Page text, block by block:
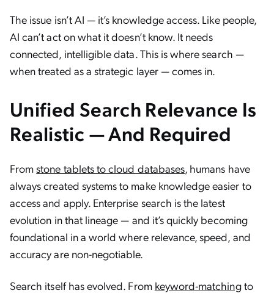
The issue isn’t AI — it’s knowledge access. Like people,
AI can’t act on what it doesn’t know. It needs
connected, intelligible data. This is where search —
when treated as a strategic layer — comes in.
Unified Search Relevance Is
Realistic — And Required
Fromstone tablets to cloud databases, humans have
always created systems to make knowledge easier to
access and apply. Enterprise search is the latest
evolution in that lineage — and it’s quickly becoming
foundational in a world where relevance, speed, and
accuracy are non-negotiable.
Search itself has evolved. From keyword-matchingto